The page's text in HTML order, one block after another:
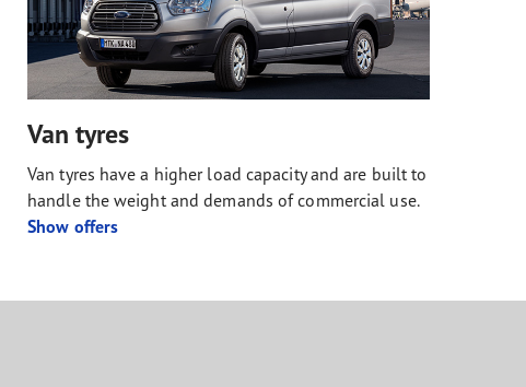
Van tyres
Van tyres have a higher load capacity and are built to
handle the weight and demands of commercial use.
Show offers